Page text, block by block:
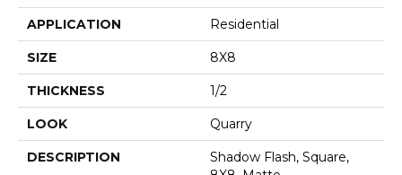
APPLICATION Residential
SIZE 8X8
THICKNESS 1/2
LOOK Quarry
DESCRIPTION
Shadow Flash, Square,